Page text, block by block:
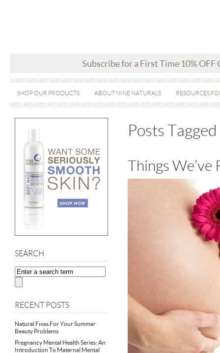
Subscribe for a First Time 10% OFF
SHOP OUR PRODUCTS ABOUT NINE NATURALS RESOURCES
SEARCH
RECENT POSTS
Natural Fixes For Your Summer
Beauty Problems
Pregnancy Mental Health Series: An
Introduction To Maternal Mental
Posts
Things We’ve